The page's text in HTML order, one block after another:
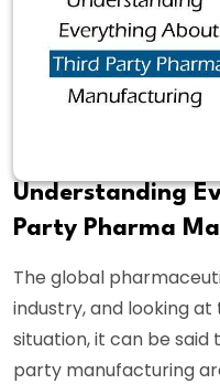
Understanding
Party Pharma
The global
industry, and looking
situation, it can be
party manufacturing